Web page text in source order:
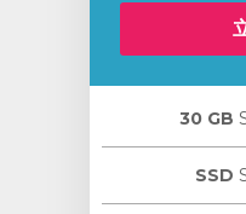
30 GB
SSD